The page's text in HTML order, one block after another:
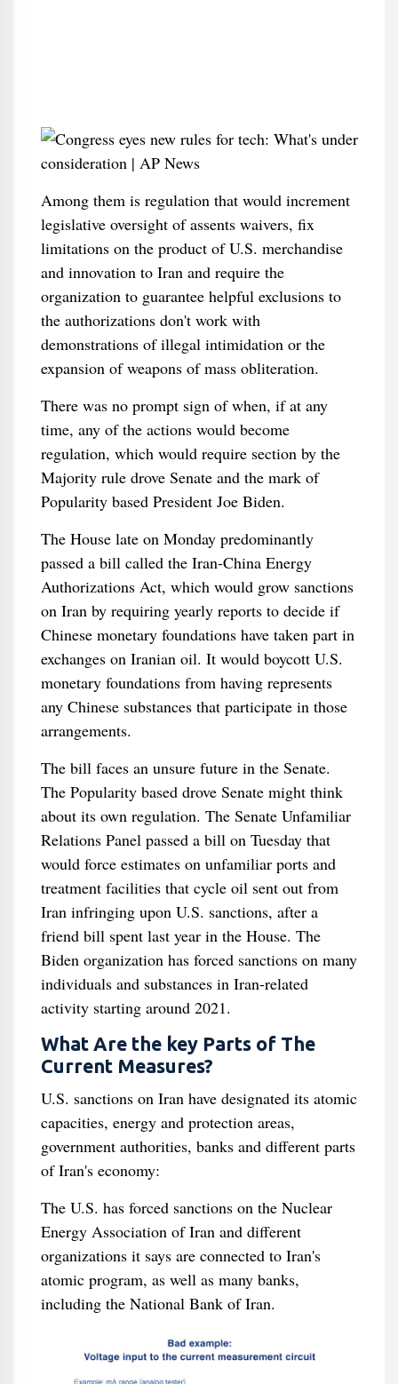
Among them is regulation that would increment
legislative oversight of assents waivers, fix
limitations on the product of U.S. merchandise
and innovation to Iran and require the
organization to guarantee helpful exclusions to
the authorizations don't work with
demonstrations of illegal intimidation or the
expansion of weapons of mass obliteration.
There was no prompt sign of when, if at any
time, any of the actions would become
regulation, which would require section by the
Majority rule drove Senate and the mark of
Popularity based President Joe Biden.
The House late on Monday predominantly
passed a bill called the Iran-China Energy
Authorizations Act, which would grow sanctions
on Iran by requiring yearly reports to decide if
Chinese monetary foundations have taken part in
exchanges on Iranian oil. It would boycott U.S.
monetary foundations from having represents
any Chinese substances that participate in those
arrangements.
The bill faces an unsure future in the Senate.
The Popularity based drove Senate might think
about its own regulation. The Senate Unfamiliar
Relations Panel passed a bill on Tuesday that
would force estimates on unfamiliar ports and
treatment facilities that cycle oil sent out from
Iran infringing upon U.S. sanctions, after a
friend bill spent last year in the House. The
Biden organization has forced sanctions on many
individuals and substances in Iran-related
activity starting around 2021.
What Are the key Parts of The
Current Measures?
U.S. sanctions on Iran have designated its atomic
capacities, energy and protection areas,
government authorities, banks and different parts
of Iran's economy:
The U.S. has forced sanctions on the Nuclear
Energy Association of Iran and different
organizations it says are connected to Iran's
atomic program, as well as many banks,
including the National Bank of Iran.